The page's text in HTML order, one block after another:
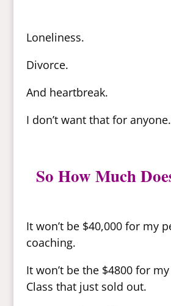
Loneliness.
Divorce.
And heartbreak.
I don’t want that for anyone.
So How Much
It won’t be $40,000 for my
coaching.
It won’t be the $4800 for
Class that just sold out.